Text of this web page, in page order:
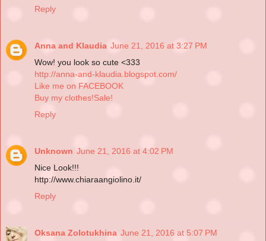
Reply
Anna and Klaudia June 21, 2016 at 3:27 PM
Wow! you look so cute <333
http://anna-and-klaudia.blogspot.com/
Like me on FACEBOOK
Buy my clothes!Sale!
Reply
Unknown June 21, 2016 at 4:02 PM
Nice Look!!!
http://www.chiaraangiolino.it/
Reply
Oksana Zolotukhina June 21, 2016 at 5:07 PM